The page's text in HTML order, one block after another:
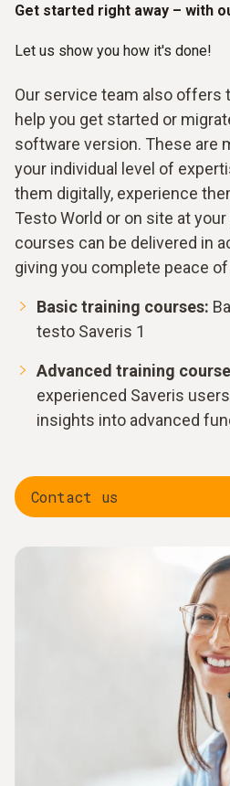
Get started right away – with
Let us show you how it's done!
Our service team also offers
help you get started or
software version. These are
your individual level of
them digitally, experience
Testo World or on site at
courses can be delivered in
giving you complete peace
Basic training courses:
testo Saveris 1
Advanced training
experienced Saveris
insights into advanced
Contact us